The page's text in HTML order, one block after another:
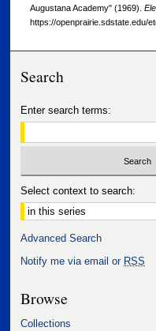
Augustana Academy" (1969).
https://openprairie.sdstate.edu/
Search
Enter search terms:
Select context to search:
Advanced Search
Notify me via email or RSS
Browse
Collections